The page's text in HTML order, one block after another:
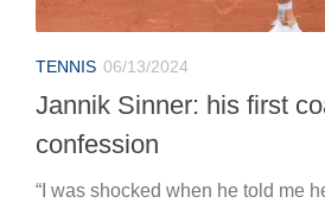
TENNIS 06/13/2024
Jannik Sinner: his first
confession
“I was shocked when he told me